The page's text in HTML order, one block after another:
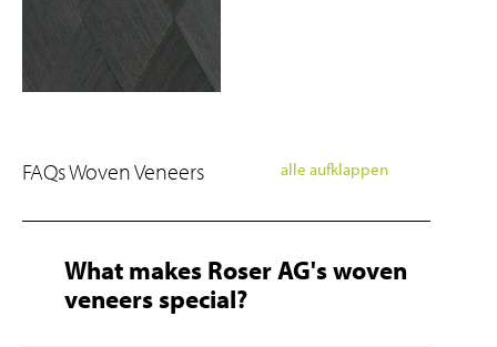
FAQs Woven Veneers alle aufklappen
What makes Roser AG's woven
veneers special?